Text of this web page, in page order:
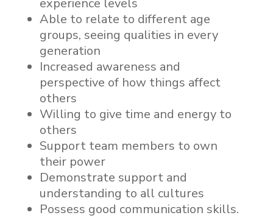
Able to relate to different age
groups, seeing qualities in every
generation
Increased awareness and
perspective of how things affect
others
Willing to give time and energy to
others
Support team members to own
their power
Demonstrate support and
understanding to all cultures
Possess good communication skills.